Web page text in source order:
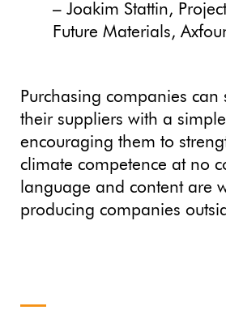
– Joakim Stattin,
Future Materials,
Purchasing companies can
their suppliers with a
encouraging them to
climate competence at no
language and content are
producing companies